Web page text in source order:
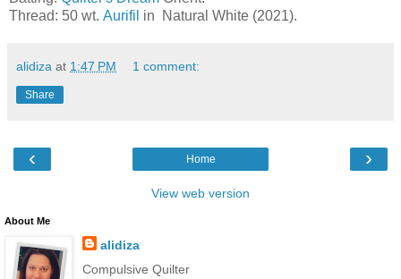
Thread: 50 wt. Aurifil in Natural White (2021).
alidiza at 1:47 PM 1 comment:
Share
‹ ›
Home
View web version
About Me
alidiza
Compulsive Quilter